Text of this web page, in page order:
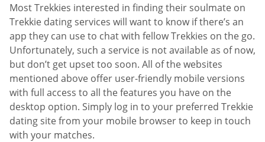
Most Trekkies interested in finding their soulmate on
Trekkie dating services will want to know if there’s an
app they can use to chat with fellow Trekkies on the go.
Unfortunately, such a service is not available as of now,
but don’t get upset too soon. All of the websites
mentioned above offer user-friendly mobile versions
with full access to all the features you have on the
desktop option. Simply log in to your preferred Trekkie
dating site from your mobile browser to keep in touch
with your matches.